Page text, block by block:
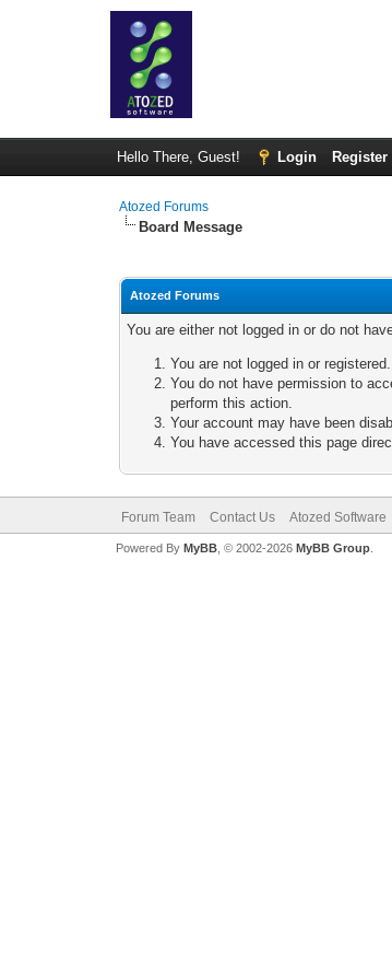
Hello There, Guest! Login Register
Atozed Forums
Board Message
Atozed Forums
You are either not logged in or do not
You are not logged in or
You do not have permission to
perform this action.
Your account may have been
You have accessed this page
Forum Team Contact Us Atozed Software
Powered By MyBB, © 2002-2026 MyBB Group.